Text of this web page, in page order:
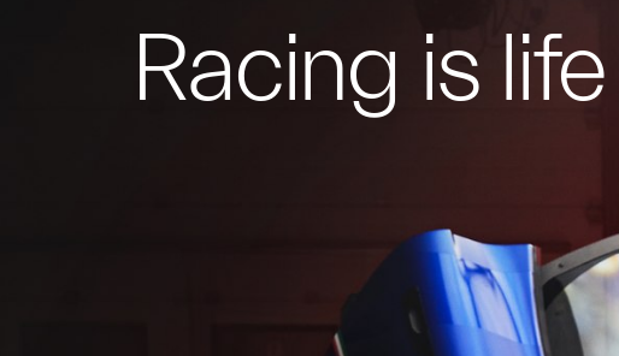
Racing is life